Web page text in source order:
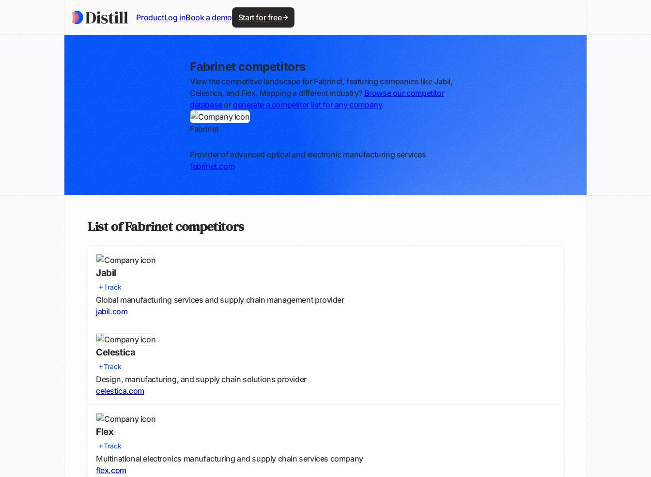
ProductLog inBook a demo Start for free
Fabrinet competitors
View the competitive landscape for Fabrinet, featuring companies like Jabil,
Celestica, and Flex. Mapping a different industry? Browse our competitor
databaseor generate a competitor list for any company.
Fabrinet
Provider of advanced optical and electronic manufacturing services
fabrinet.com
List of Fabrinet competitors
Jabil
Track
Global manufacturing services and supply chain management provider
jabil.com
Celestica
Track
Design, manufacturing, and supply chain solutions provider
celestica.com
Flex
Track
Multinational electronics manufacturing and supply chain services company
flex.com